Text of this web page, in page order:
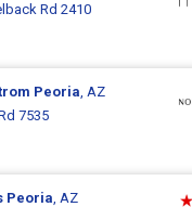
Rd 2410
Peoria, AZ
7535
Peoria, AZ